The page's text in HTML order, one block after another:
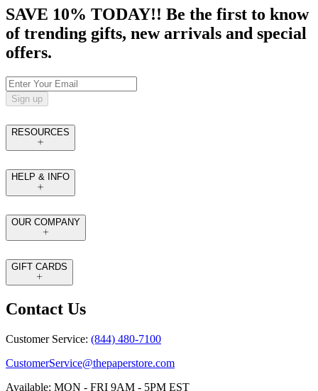
SAVE 10% TODAY!! Be the first to know
of trending gifts, new arrivals and special
offers.
Sign up
RESOURCES
HELP & INFO
OUR COMPANY
GIFT CARDS
Contact Us
Customer Service: (844) 480-7100
CustomerService@thepaperstore.com
Available: MON - FRI 9AM - 5PM EST